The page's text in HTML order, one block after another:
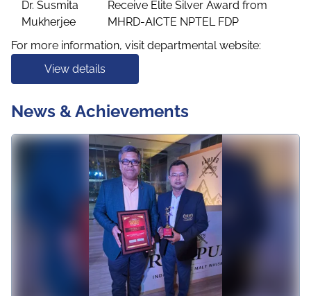
Dr. Susmita
Mukherjee
Receive Elite Silver Award from
MHRD-AICTE NPTEL FDP
For more information, visit departmental website:
View details
News & Achievements